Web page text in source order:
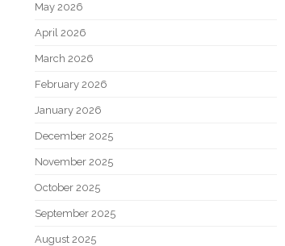
May 2026
April 2026
March 2026
February 2026
January 2026
December 2025
November 2025
October 2025
September 2025
August 2025